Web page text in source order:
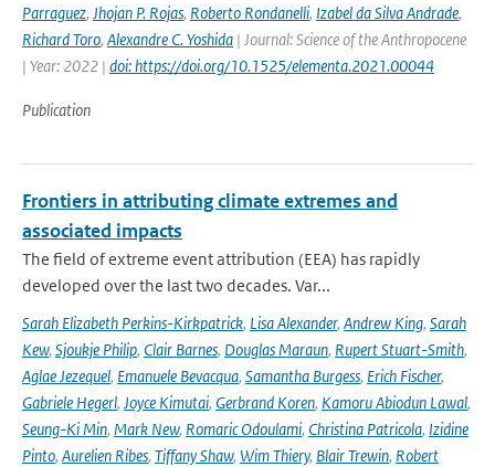
Parraguez, Jhojan P. Rojas, Roberto Rondanelli, Izabel da Silva Andrade,
Richard Toro, Alexandre C. Yoshida | Journal: Science of the Anthropocene
| Year: 2022 | doi: https://doi.org/10.1525/elementa.2021.00044
Publication
Frontiers in attributing climate extremes and
associated impacts
The field of extreme event attribution (EEA) has rapidly
developed over the last two decades. Var...
Sarah Elizabeth Perkins-Kirkpatrick, Lisa Alexander, Andrew King, Sarah
Kew, Sjoukje Philip, Clair Barnes, Douglas Maraun, Rupert Stuart-Smith,
Aglae Jezequel, Emanuele Bevacqua, Samantha Burgess, Erich Fischer,
Gabriele Hegerl, Joyce Kimutai, Gerbrand Koren, Kamoru Abiodun Lawal,
Seung-Ki Min, Mark New, Romaric Odoulami, Christina Patricola, Izidine
Pinto, Aurelien Ribes, Tiffany Shaw, Wim Thiery, Blair Trewin, Robert